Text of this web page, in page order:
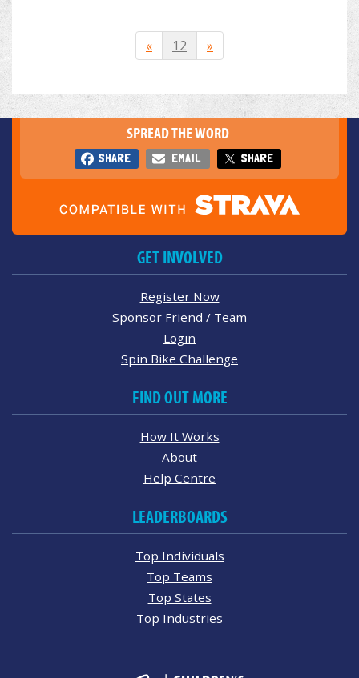
« 12 »
SPREAD THE WORD
SHARE EMAIL SHARE
GET INVOLVED
Register Now
Sponsor Friend / Team
Login
Spin Bike Challenge
FIND OUT MORE
How It Works
About
Help Centre
LEADERBOARDS
Top Individuals
Top Teams
Top States
Top Industries